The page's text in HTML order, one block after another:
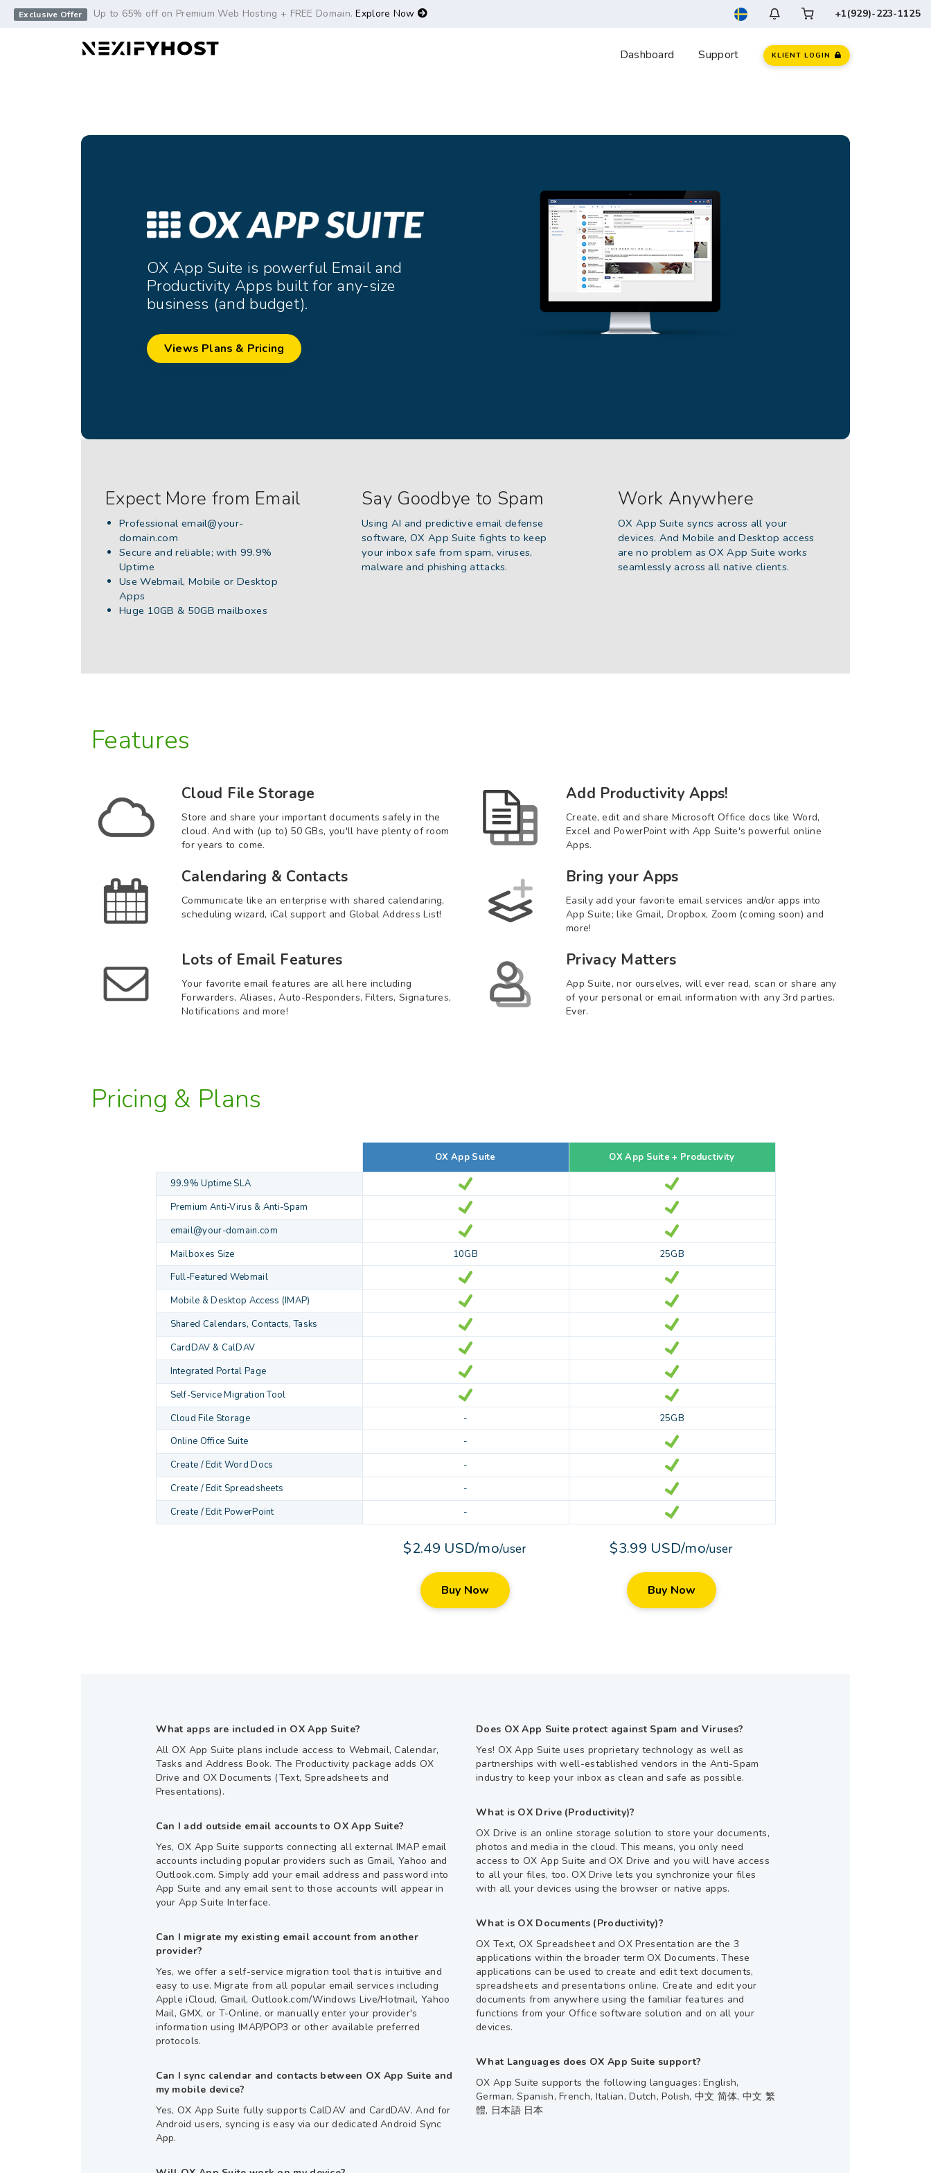
Exclusive Offer Up to 65% off on Premium Web Hosting + FREE Domain.Explore Now +1(929)-223-1125
Dashboard Support KLIENT LOGIN
-->
OX App Suite is powerful Email and
Productivity Apps built for any-size
business (and budget).
Views Plans & Pricing
Expect More from Email
Professional email@your-
domain.com
Secure and reliable; with 99.9%
Uptime
Use Webmail, Mobile or Desktop
Apps
Huge 10GB & 50GB mailboxes
Say Goodbye to Spam
Using AI and predictive email defense
software, OX App Suite fights to keep
your inbox safe from spam, viruses,
malware and phishing attacks.
Work Anywhere
OX App Suite syncs across all your
devices. And Mobile and Desktop access
are no problem as OX App Suite works
seamlessly across all native clients.
Features
Cloud File Storage
Store and share your important documents safely in the
cloud. And with (up to) 50 GBs, you'll have plenty of room
for years to come.
Calendaring & Contacts
Communicate like an enterprise with shared calendaring,
scheduling wizard, iCal support and Global Address List!
Lots of Email Features
Your favorite email features are all here including
Forwarders, Aliases, Auto-Responders, Filters, Signatures,
Notifications and more!
Add Productivity Apps!
Create, edit and share Microsoft Office docs like Word,
Excel and PowerPoint with App Suite's powerful online
Apps.
Bring your Apps
Easily add your favorite email services and/or apps into
App Suite; like Gmail, Dropbox, Zoom (coming soon) and
more!
Privacy Matters
App Suite, nor ourselves, will ever read, scan or share any
of your personal or email information with any 3rd parties.
Ever.
Pricing & Plans
OX App Suite OX App Suite + Productivity
99.9% Uptime SLA
Premium Anti-Virus & Anti-Spam
email@your-domain.com
Mailboxes Size
10GB
25GB
Full-Featured Webmail
Mobile & Desktop Access (IMAP)
Shared Calendars, Contacts, Tasks
CardDAV & CalDAV
Integrated Portal Page
Self-Service Migration Tool
Cloud File Storage
-
25GB
Online Office Suite
-
Create / Edit Word Docs
-
Create / Edit Spreadsheets
-
Create / Edit PowerPoint
-
$2.49 USD/mo/user
Buy Now
$3.99 USD/mo/user
Buy Now
What apps are included in OX App Suite?
All OX App Suite plans include access to Webmail, Calendar,
Tasks and Address Book. The Productivity package adds OX
Drive and OX Documents (Text, Spreadsheets and
Presentations).
Can I add outside email accounts to OX App Suite?
Yes, OX App Suite supports connecting all external IMAP email
accounts including popular providers such as Gmail, Yahoo and
Outlook.com. Simply add your email address and password into
App Suite and any email sent to those accounts will appear in
your App Suite Interface.
Can I migrate my existing email account from another
provider?
Yes, we offer a self-service migration tool that is intuitive and
easy to use. Migrate from all popular email services including
Apple iCloud, Gmail, Outlook.com/Windows Live/Hotmail, Yahoo
Mail, GMX, or T-Online, or manually enter your provider's
information using IMAP/POP3 or other available preferred
protocols.
Can I sync calendar and contacts between OX App Suite and
my mobile device?
Yes, OX App Suite fully supports CalDAV and CardDAV. And for
Android users, syncing is easy via our dedicated Android Sync
App.
Does OX App Suite protect against Spam and Viruses?
Yes! OX App Suite uses proprietary technology as well as
partnerships with well-established vendors in the Anti-Spam
industry to keep your inbox as clean and safe as possible.
What is OX Drive (Productivity)?
OX Drive is an online storage solution to store your documents,
photos and media in the cloud. This means, you only need
access to OX App Suite and OX Drive and you will have access
to all your files, too. OX Drive lets you synchronize your files
with all your devices using the browser or native apps.
What is OX Documents (Productivity)?
OX Text, OX Spreadsheet and OX Presentation are the 3
applications within the broader term OX Documents. These
applications can be used to create and edit text documents,
spreadsheets and presentations online. Create and edit your
documents from anywhere using the familiar features and
functions from your Office software solution and on all your
devices.
What Languages does OX App Suite support?
OX App Suite supports the following languages: English,
German, Spanish, French, Italian, Dutch, Polish, 中文 简体, 中文 繁
體, 日本語 日本